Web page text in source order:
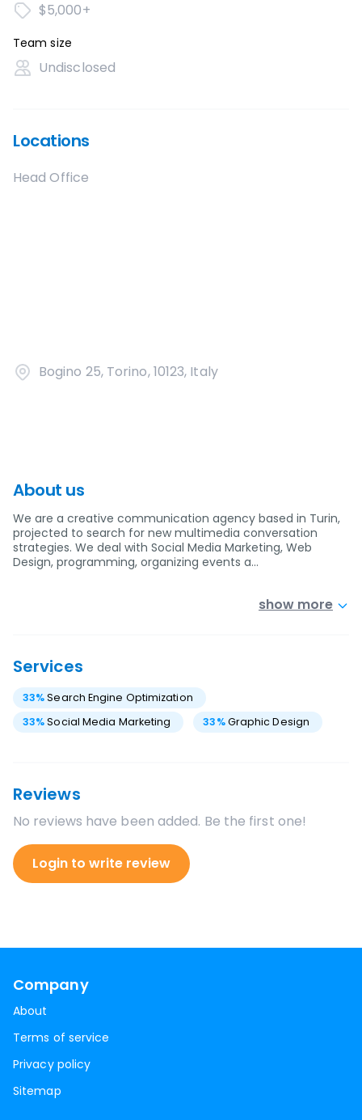
$5,000+
Team size
Undisclosed
Locations
Head Office
Bogino 25, Torino, 10123, Italy
About us
We are a creative communication agency based in Turin,
projected to search for new multimedia conversation
strategies. We deal with Social Media Marketing, Web
Design, programming, organizing events a…
show more
Services
33%Search Engine Optimization
33%Social Media Marketing 33%Graphic Design
Reviews
No reviews have been added. Be the first one!
Login to write review
Company
About
Terms of service
Privacy policy
Sitemap